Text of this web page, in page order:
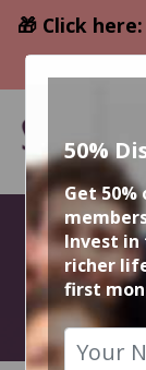
🎁 Click
50%
Get
Invest in
richer
first